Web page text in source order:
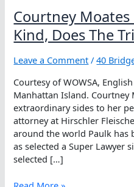
Courtney Moates
Kind, Does The
Leave a Comment /40
Courtesy of WOWSA,
Manhattan Island. Courtney
extraordinary sides to her
attorney at Hirschler
around the world Paulk has
as selected a Super Lawyer
selected […]
Courtney